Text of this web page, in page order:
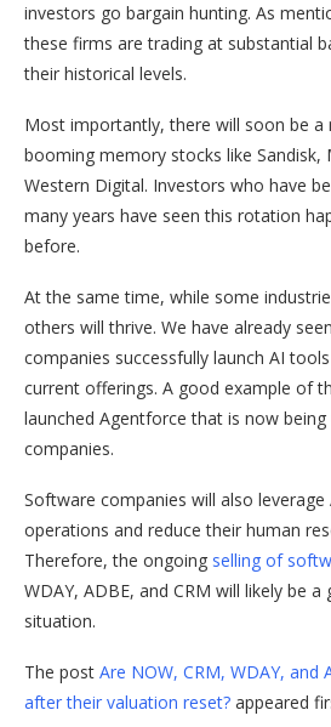
investors go bargain hunting. As
these firms are trading at substantial
their historical levels.
Most importantly, there will soon be
booming memory stocks like Sandisk,
Western Digital. Investors who have
many years have seen this rotation
before.
At the same time, while some
others will thrive. We have already
companies successfully launch AI
current offerings. A good example of
launched Agentforce that is now
companies.
Software companies will also
operations and reduce their human
Therefore, the ongoing selling of
WDAY, ADBE, and CRM will likely be
situation.
The post Are NOW, CRM, WDAY, and
after their valuation reset? appeared